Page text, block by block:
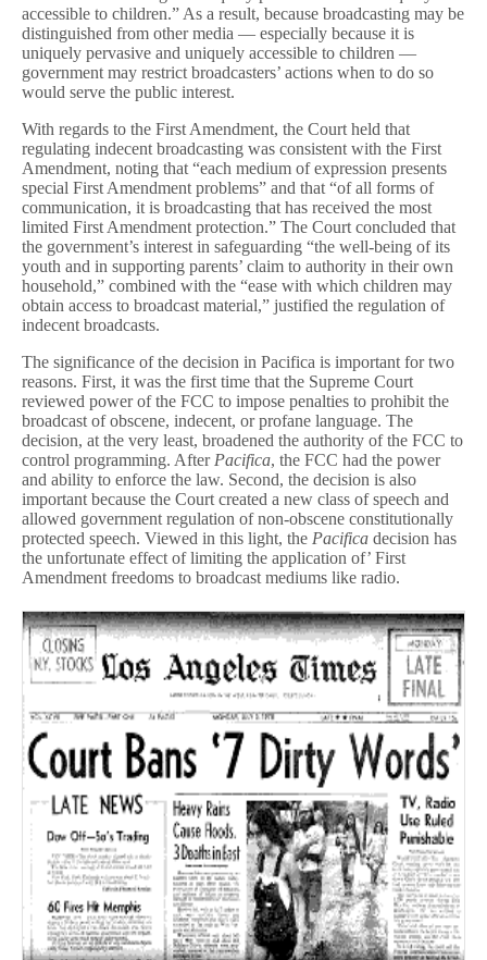
accessible to children.” As a result, because broadcasting may be
distinguished from other media — especially because it is
uniquely pervasive and uniquely accessible to children —
government may restrict broadcasters’ actions when to do so
would serve the public interest.
With regards to the First Amendment, the Court held that
regulating indecent broadcasting was consistent with the First
Amendment, noting that “each medium of expression presents
special First Amendment problems” and that “of all forms of
communication, it is broadcasting that has received the most
limited First Amendment protection.” The Court concluded that
the government’s interest in safeguarding “the well-being of its
youth and in supporting parents’ claim to authority in their own
household,” combined with the “ease with which children may
obtain access to broadcast material,” justified the regulation of
indecent broadcasts.
The significance of the decision in Pacifica is important for two
reasons. First, it was the first time that the Supreme Court
reviewed power of the FCC to impose penalties to prohibit the
broadcast of obscene, indecent, or profane language. The
decision, at the very least, broadened the authority of the FCC to
control programming. After Pacifica, the FCC had the power
and ability to enforce the law. Second, the decision is also
important because the Court created a new class of speech and
allowed government regulation of non-obscene constitutionally
protected speech. Viewed in this light, the Pacifica decision has
the unfortunate effect of limiting the application of’ First
Amendment freedoms to broadcast mediums like radio.